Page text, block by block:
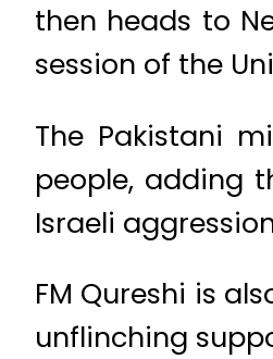
then heads to
session of the
The Pakistani
people, adding
Israeli
FM Qureshi is
unflinching